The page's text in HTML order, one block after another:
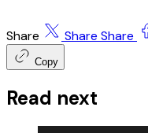
Share Share Share
Copy
Read next